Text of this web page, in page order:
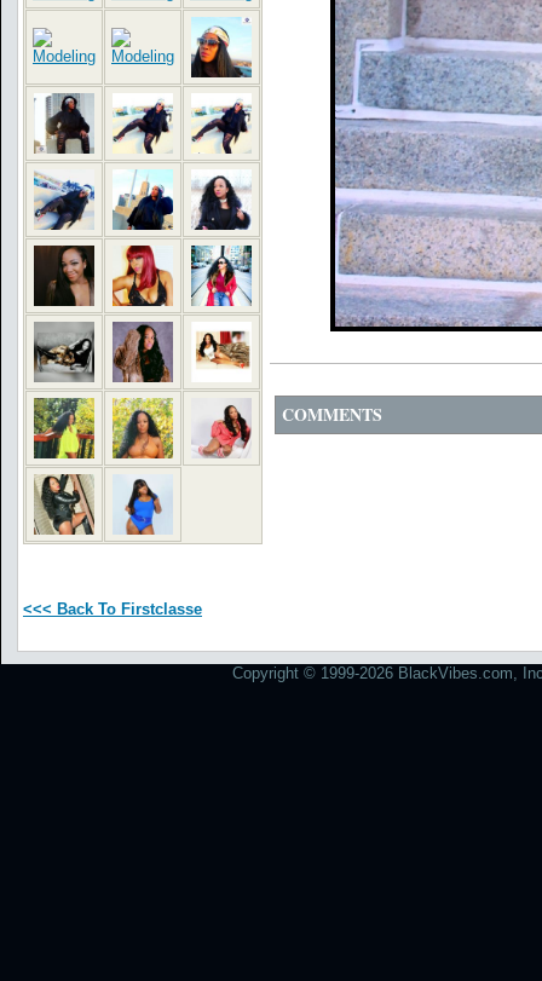
COMMENTS
<<< Back To Firstclasse
Copyright © 1999-2026 BlackVibes.com,